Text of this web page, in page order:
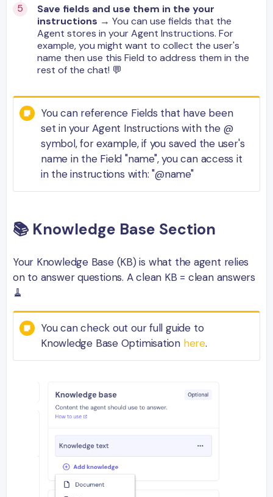
Save fields and use them in the your
instructions → You can use fields that the
Agent stores in your Agent Instructions. For
example, you might want to collect the user's
name then use this Field to address them in the
rest of the chat! 💬
You can reference Fields that have been
set in your Agent Instructions with the @
symbol, for example, if you saved the user's
name in the Field "name", you can access it
in the instructions with: "@name"
📚 Knowledge Base Section
Your Knowledge Base (KB) is what the agent relies
on to answer questions. A clean KB = clean answers
🧹
You can check out our full guide to
Knowledge Base Optimisation here.